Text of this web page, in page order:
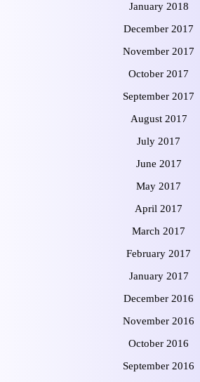
January 2018
December 2017
November 2017
October 2017
September 2017
August 2017
July 2017
June 2017
May 2017
April 2017
March 2017
February 2017
January 2017
December 2016
November 2016
October 2016
September 2016